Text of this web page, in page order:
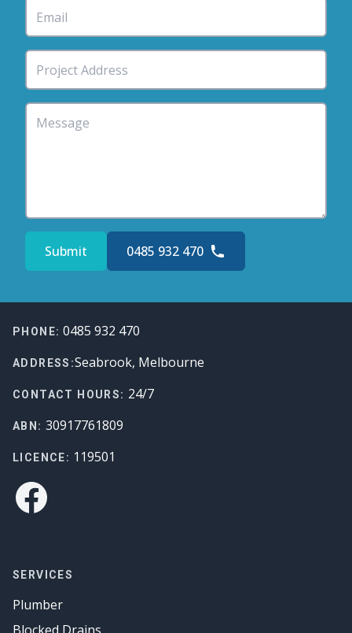
Submit 0485 932 470
Footer
PHONE: 0485 932 470
ADDRESS:Seabrook, Melbourne
CONTACT HOURS: 24/7
ABN: 30917761809
LICENCE: 119501
Facebook
SERVICES
Plumber
Blocked Drains